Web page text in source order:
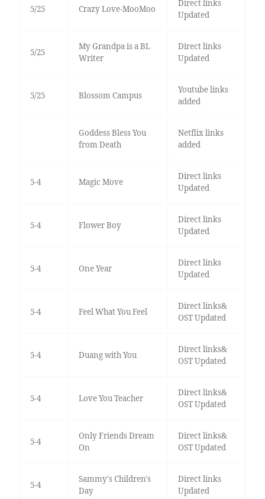
5/25 Crazy Love-MooMoo
Direct links
Updated
5/25
My Grandpa is a BL
Writer
Direct links
Updated
5/25 Blossom Campus
Youtube links
added
Goddess Bless You
from Death
Netflix links
added
5-4 Magic Move
Direct links
Updated
5-4 Flower Boy
Direct links
Updated
5-4 One Year
Direct links
Updated
5-4 Feel What You Feel
Direct links&
OST Updated
5-4 Duang with You
Direct links&
OST Updated
5-4 Love You Teacher
Direct links&
OST Updated
5-4
Only Friends Dream
On
Direct links&
OST Updated
5-4
Sammy's Children's
Day
Direct links
Updated